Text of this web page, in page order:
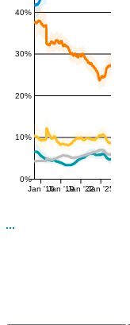
0%
10%
20%
30%
40%
Jan '16Jan '19Jan '22Jan '25